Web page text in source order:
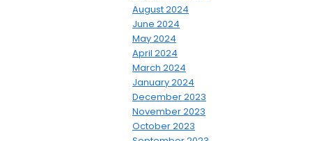
August 2024
June 2024
May 2024
April 2024
March 2024
January 2024
December 2023
November 2023
October 2023